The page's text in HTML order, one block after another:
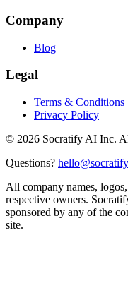
Company
Blog
Legal
Terms & Conditions
Privacy Policy
© 2026 Socratify AI Inc.
Questions?
All company names,
respective owners.
sponsored by any of the
site.